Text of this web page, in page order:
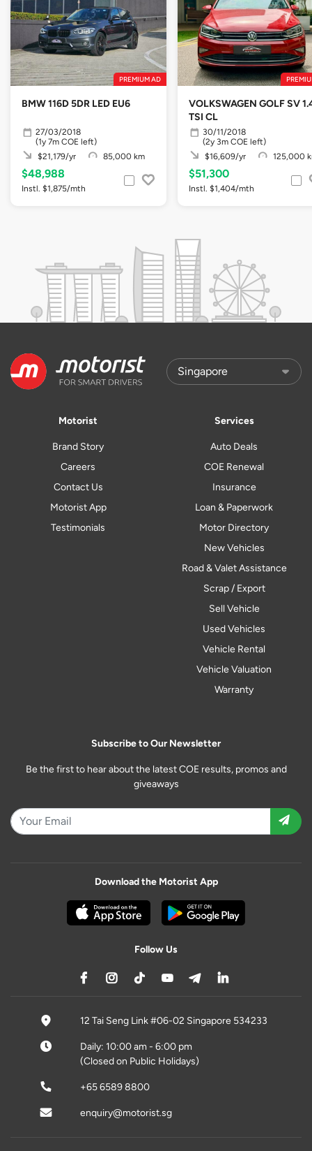
PREMIUM AD
BMW 116D 5DR LED EU6
27/03/2018
(1y 7m COE left)
$21,179/yr
85,000 km
$48,988
Instl. $1,875/mth
VOLKSWAGEN GOLF SV
TSI CL
30/11/2018
(2y 3m COE left)
$16,609/yr
125,000
$51,300
Instl. $1,404/mth
Motorist
Brand Story
Careers
Contact Us
Motorist App
Testimonials
Services
Auto Deals
COE Renewal
Insurance
Loan & Paperwork
Motor Directory
New Vehicles
Road & Valet Assistance
Scrap / Export
Sell Vehicle
Used Vehicles
Vehicle Rental
Vehicle Valuation
Warranty
Subscribe to Our Newsletter
Be the first to hear about the latest COE results, promos and
giveaways
Download the Motorist App
Follow Us
12 Tai Seng Link #06-02 Singapore 534233
Daily: 10:00 am - 6:00 pm
(Closed on Public Holidays)
+65 6589 8800
enquiry@motorist.sg